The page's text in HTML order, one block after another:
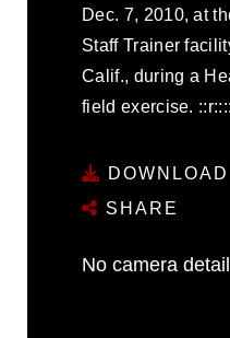
Dec. 7, 2010, at
Staff Trainer
Calif., during a
field exercise.
DOWNLOAD
SHARE
No camera